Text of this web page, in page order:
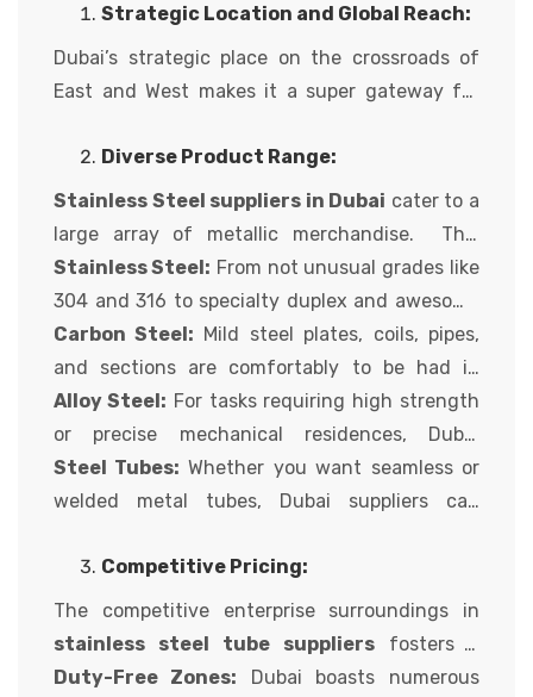
for luxury and tourism, Dubai boasts a thriving
metallic enterprise, attracting buyers from
across the globe. For those searching for
providers in Dubai offer a compelling
name in metal solutions, delves into the
important thing of sourcing your metal from
Dubai:
Strategic Location and Global Reach:
Dubai’s strategic place on the crossroads of
East and West makes it a super gateway for
connectivity with the aid of air and sea,
suppliers Dubai
metal suppliers can
successfully supply your metallic necessities
to truly any destination globally. This
translates to faster turnaround instances,
reduced logistics charges, and a much broader
variety of alternatives for worldwide
customers.
Diverse Product Range:
Stainless Steel suppliers in Dubai cater to a
large array of metallic merchandise. This
includes:
Stainless Steel: From not unusual grades like
304 and 316 to specialty duplex and awesome
duplex stainless steels, steel suppliers in
Dubaiprovide a comprehensive choice to
satisfy your assignment’s specific desires.
(Chrome steel providers in Dubai)
Carbon Steel: Mild steel plates, coils, pipes,
and sections are comfortably to be had in
diverse sizes and thicknesses from Dubai
suppliers.
Alloy Steel: For tasks requiring high strength
or precise mechanical residences, Dubai
suppliers offer a diverse range of alloy metallic
grades.
Steel Tubes: Whether you want seamless or
welded metal tubes, Dubai suppliers can
from structural makes use of to high-strain
pipelines.
Competitive Pricing:
The competitive enterprise surroundings in
stainless steel tube suppliers fosters a
marketplace with attractive pricing for steel
Duty-Free Zones: Dubai boasts numerous